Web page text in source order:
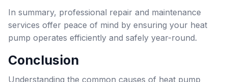
In summary, professional repair and maintenance
services offer peace of mind by ensuring your heat
pump operates efficiently and safely year-round.
Conclusion
Understanding the common causes of heat pump